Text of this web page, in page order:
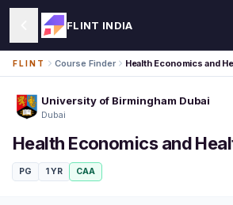
FLINT INDIA
FLINT Course Finder Health Economics and
University of Birmingham Dubai
Dubai
Health Economics and
PG 1 YR CAA